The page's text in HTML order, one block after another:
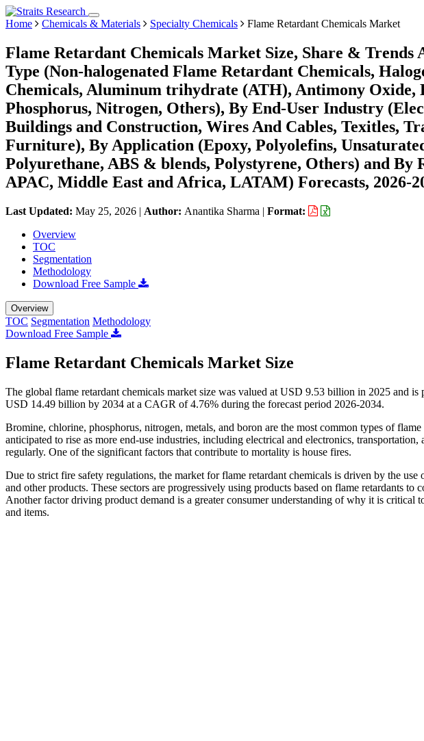
Home Chemicals & Materials Specialty Chemicals Flame Retardant Chemicals Market
Flame Retardant Chemicals Market Size, Share & Trends
Type (Non-halogenated Flame Retardant Chemicals,
Chemicals, Aluminum trihydrate (ATH), Antimony Oxide,
Phosphorus, Nitrogen, Others), By End-User Industry
Buildings and Construction, Wires And Cables, Texitles,
Furniture), By Application (Epoxy, Polyolefins,
Polyurethane, ABS & blends, Polystyrene, Others) and By
APAC, Middle East and Africa, LATAM) Forecasts, 2026-
Last Updated: May 25, 2026 | Author: Anantika Sharma | Format:
Overview
TOC
Segmentation
Methodology
Download Free Sample
Overview
TOC Segmentation Methodology
Download Free Sample
Flame Retardant Chemicals Market Size
The global flame retardant chemicals market size was valued at USD 9.53 billion in 2025 and
USD 14.49 billion by 2034 at a CAGR of 4.76% during the forecast period 2026-2034.
Bromine, chlorine, phosphorus, nitrogen, metals, and boron are the most common types of
anticipated to rise as more end-use industries, including electrical and electronics,
regularly. One of the significant factors that contribute to mortality is house fires.
Due to strict fire safety regulations, the market for flame retardant chemicals is driven by the
and other products. These sectors are progressively using products based on flame retardants
Another factor driving product demand is a greater consumer understanding of why it is critical
and items.